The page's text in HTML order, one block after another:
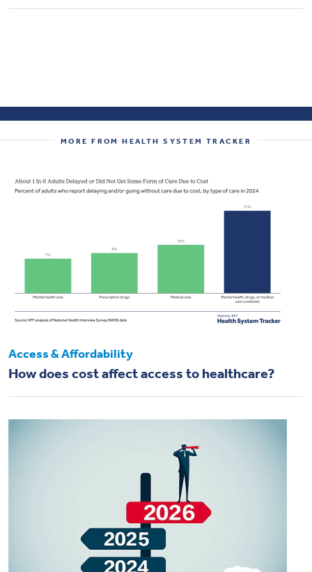
MORE FROM HEALTH SYSTEM TRACKER
Access & Affordability
How does cost affect access to healthcare?